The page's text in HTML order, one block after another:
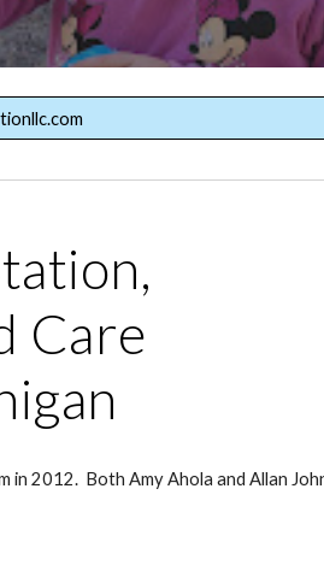
Care
in 2012. Both Amy Ahola and Allan